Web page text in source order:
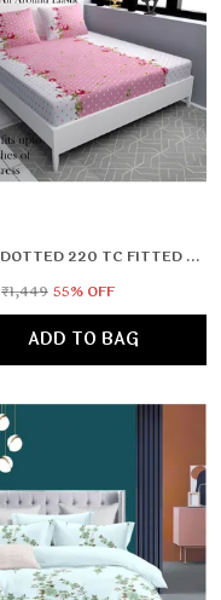
PINK DOTTED 220 TC FITTED ELASTIC BEDSHEET WITH TWO PILLOW COVERS (72X78X UPTO 10 INCHES) & 360 DEGREE ELASTICATED
₹1,449 55% OFF
ADD TO BAG